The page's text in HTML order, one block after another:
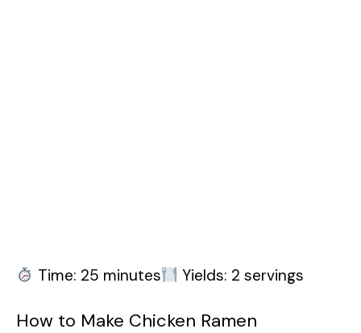
Time: 25 minutes Yields: 2 servings
How to Make Chicken Ramen